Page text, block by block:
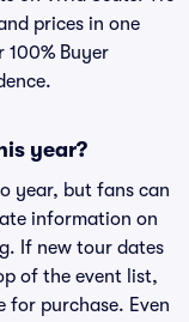
prices in one
100% Buyer
year?
year, but fans can
information on
If new tour dates
of the event list,
for purchase. Even